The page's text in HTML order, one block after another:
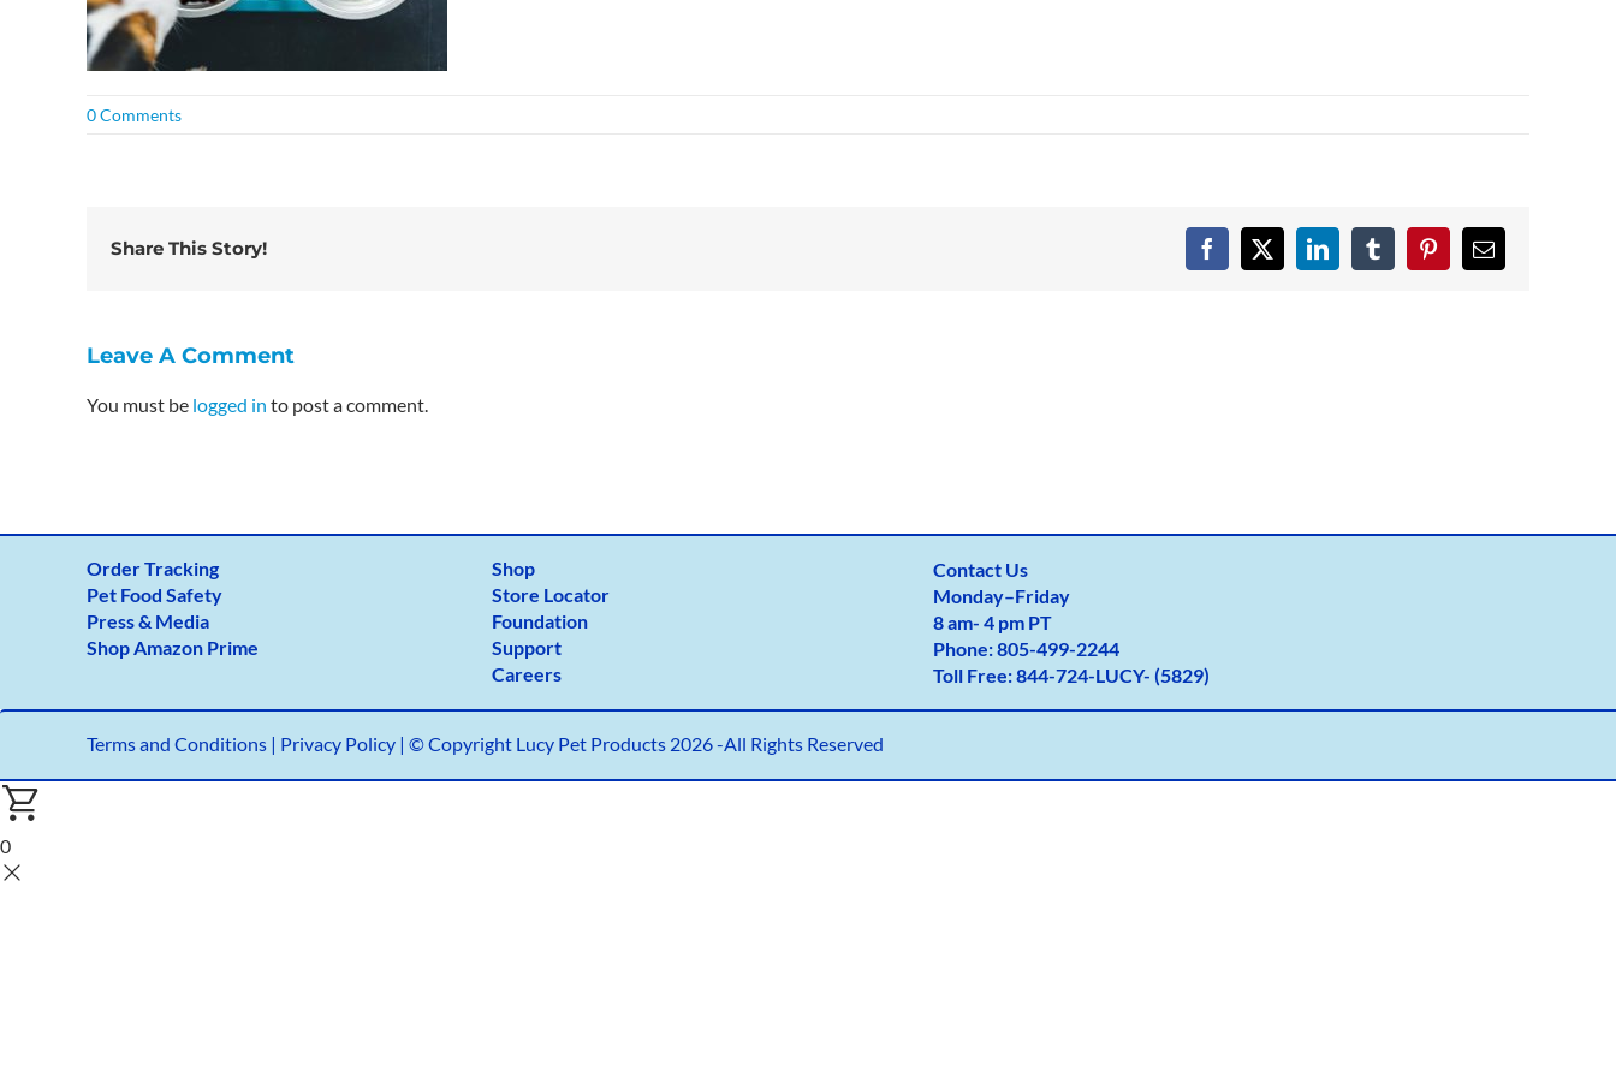
0 Comments
Share This Story! Facebook
X LinkedInTumblrPinterestEmail
Leave A Comment
You must be logged in to post a comment.
Order Tracking
Pet Food Safety
Press & Media
Shop Amazon Prime
Shop
Store Locator
Foundation
Support
Careers
Contact Us
Monday–Friday
8 am- 4 pm PT
Phone:805-499-2244
Toll Free:844-724-LUCY- (5829)
Terms and Conditions| Privacy Policy | © Copyright Lucy Pet Products 2026 -All Rights Reserved
0